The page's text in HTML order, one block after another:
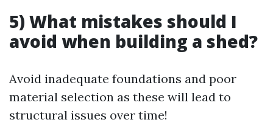
5) What mistakes should I
avoid when building a shed?
Avoid inadequate foundations and poor
material selection as these will lead to
structural issues over time!